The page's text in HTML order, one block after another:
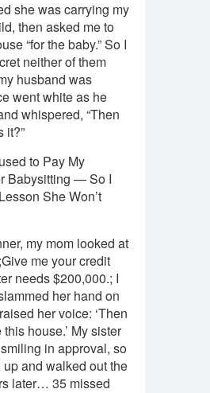
she was carrying my
then asked me to
“for the baby.” So I
neither of them
husband was
went white as he
whispered, “Then
it?”
to Pay My
Babysitting — So I
She Won’t
my mom looked at
me your credit
needs $200,000.; I
her hand on
her voice: ‘Then
house.’ My sister
in approval, so
and walked out the
later… 35 missed